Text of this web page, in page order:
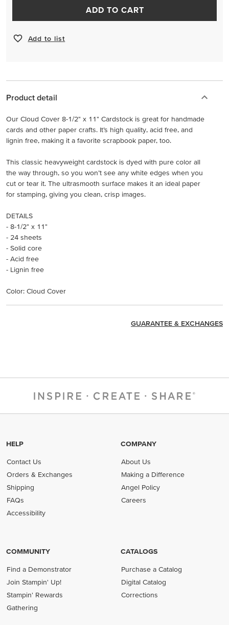
ADD TO CART
Add to list
Product detail
Our Cloud Cover 8-1/2" x 11" Cardstock is great for handmade
cards and other paper crafts. It’s high quality, acid free, and
lignin free, making it a favorite scrapbook paper, too.
This classic heavyweight cardstock is dyed with pure color all
the way through, so you won’t see any white edges when you
cut or tear it. The ultrasmooth surface makes it an ideal paper
for stamping, giving you clean, crisp images.
DETAILS
- 8-1/2" x 11"
- 24 sheets
- Solid core
- Acid free
- Lignin free
Color: Cloud Cover
GUARANTEE & EXCHANGES
HELP
Contact Us
Orders & Exchanges
Shipping
FAQs
Accessibility
COMPANY
About Us
Making a Difference
Angel Policy
Careers
COMMUNITY
Find a Demonstrator
Join Stampin' Up!
Stampin' Rewards
Gathering
CATALOGS
Purchase a Catalog
Digital Catalog
Corrections